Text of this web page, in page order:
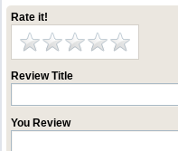
Rate it!
Review Title
You Review